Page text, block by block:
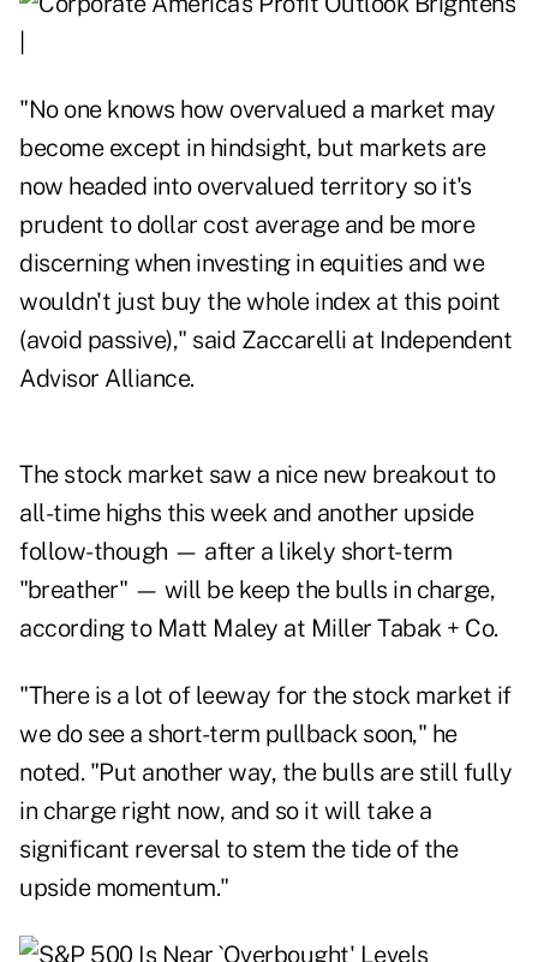
"No one knows how overvalued a market may
become except in hindsight, but markets are
now headed into overvalued territory so it's
prudent to dollar cost average and be more
discerning when investing in equities and we
wouldn't just buy the whole index at this point
(avoid passive)," said Zaccarelli at Independent
Advisor Alliance.
The stock market saw a nice new breakout to
all-time highs this week and another upside
follow-though — after a likely short-term
"breather" — will be keep the bulls in charge,
according to Matt Maley at Miller Tabak + Co.
"There is a lot of leeway for the stock market if
we do see a short-term pullback soon," he
noted. "Put another way, the bulls are still fully
in charge right now, and so it will take a
significant reversal to stem the tide of the
upside momentum."